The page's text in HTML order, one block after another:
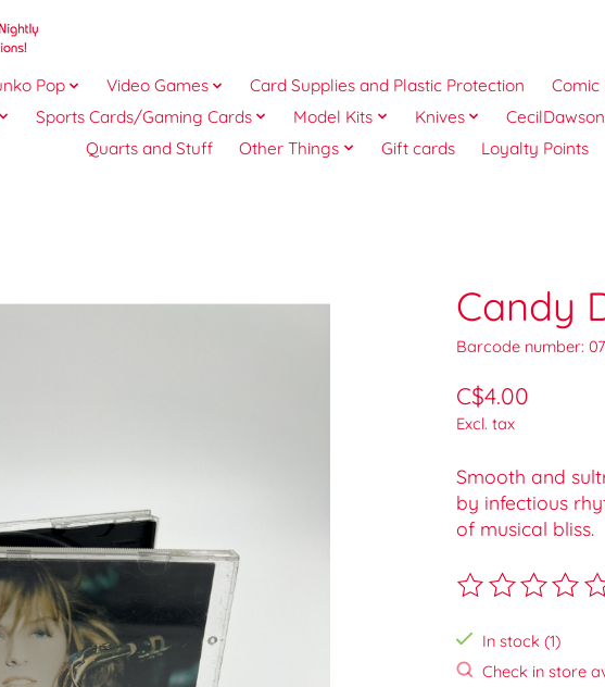
Pop Video Games Card Supplies and Plastic Protection Comic
Sports Cards/Gaming Cards Model Kits Knives CecilDawson
Quarts and Stuff
Other Things Gift cards Loyalty Points
Candy
Barcode number:
C$4.00
Excl. tax
Smooth and
by infectious
of musical bliss.
The rating of
In stock (1)
Check in store